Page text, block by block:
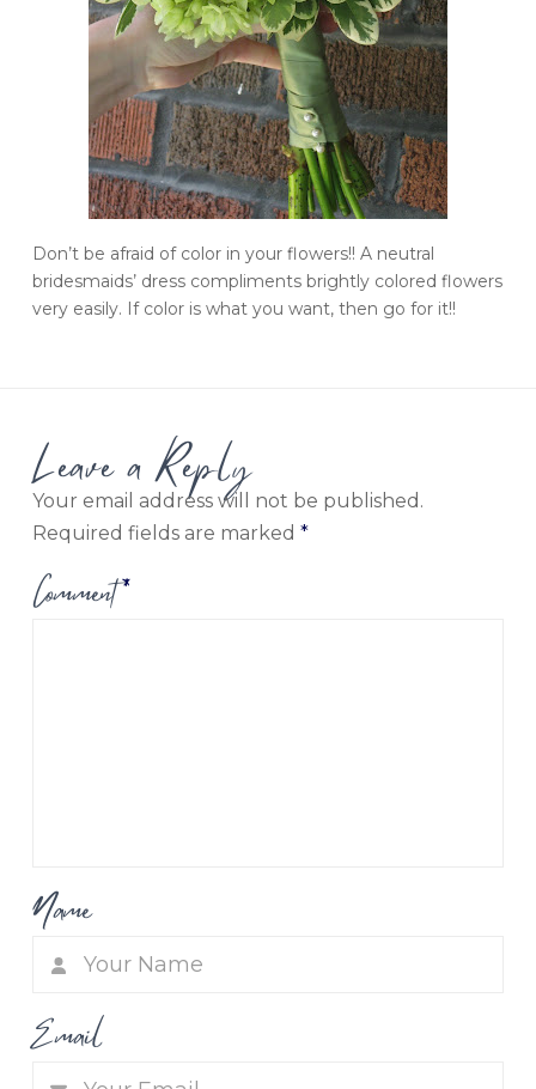
Don’t be afraid of color in your flowers!! A neutral
bridesmaids’ dress compliments brightly colored flowers
very easily. If color is what you want, then go for it!!
Leave a Reply
Your email address will not be published.
Required fields are marked *
Comment*
Name
Email